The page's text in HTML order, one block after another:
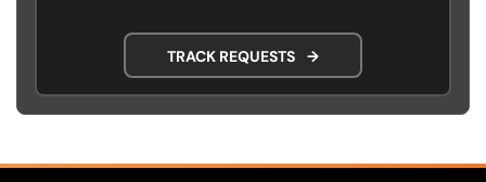
TRACK REQUESTS →